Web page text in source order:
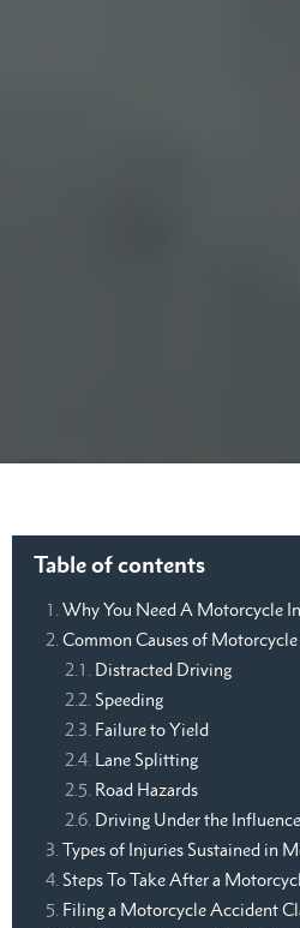
Table of contents
Why You Need A Motorcycle
Common Causes of
Distracted Driving
Speeding
Failure to Yield
Lane Splitting
Road Hazards
Driving Under the Influence
Types of Injuries Sustained in
Steps To Take After a
Filing a Motorcycle Accident